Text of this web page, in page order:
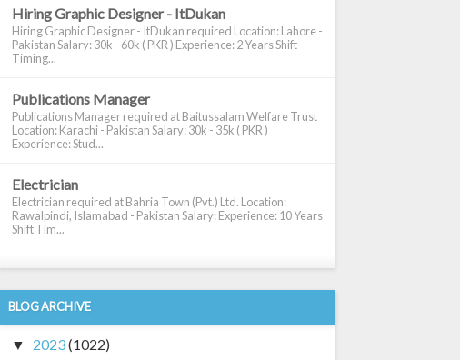
Hiring Graphic Designer - ItDukan
Hiring Graphic Designer - ItDukan required Location: Lahore -
Pakistan Salary: 30k - 60k ( PKR ) Experience: 2 Years Shift
Timing...
Publications Manager
Publications Manager required at Baitussalam Welfare Trust
Location: Karachi - Pakistan Salary: 30k - 35k ( PKR )
Experience: Stud...
Electrician
Electrician required at Bahria Town (Pvt.) Ltd. Location:
Rawalpindi, Islamabad - Pakistan Salary: Experience: 10 Years
Shift Tim...
BLOG ARCHIVE
▼ 2023(1022)